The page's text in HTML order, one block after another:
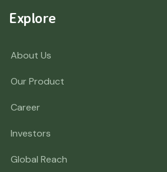
Explore
About Us
Our Product
Career
Investors
Global Reach